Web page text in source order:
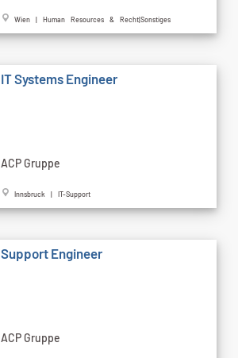
Wien | Human Resources & Recht|Sonstiges
IT Systems Engineer
ACP Gruppe
Innsbruck | IT-Support
Support Engineer
ACP Gruppe